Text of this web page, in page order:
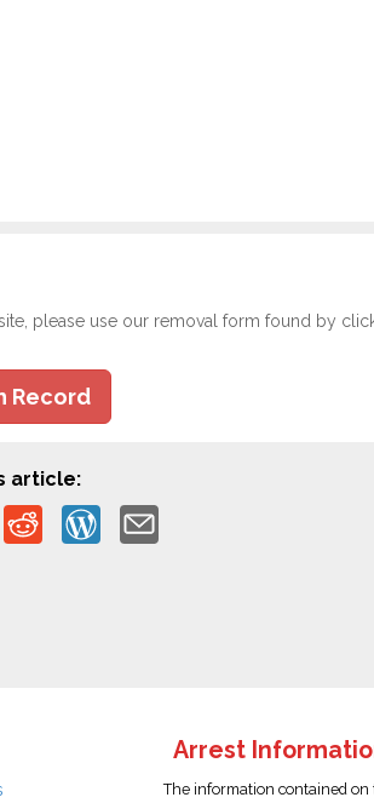
please use our removal form found by
Record
article:
Arrest
The information contained on